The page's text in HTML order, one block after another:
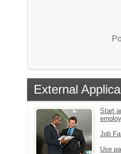
External
Start
Job
Use